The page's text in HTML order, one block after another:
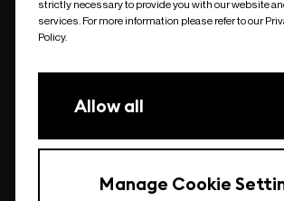
undefined
strictly necessary to provide you with our website
services. For more information please refer to our
Policy.
Allow all
Manage Cookie